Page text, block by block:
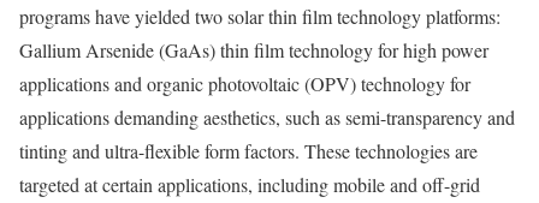
programs have yielded two solar thin film technology platforms:
Gallium Arsenide (GaAs) thin film technology for high power
applications and organic photovoltaic (OPV) technology for
applications demanding aesthetics, such as semi-transparency and
tinting and ultra-flexible form factors. These technologies are
targeted at certain applications, including mobile and off-grid